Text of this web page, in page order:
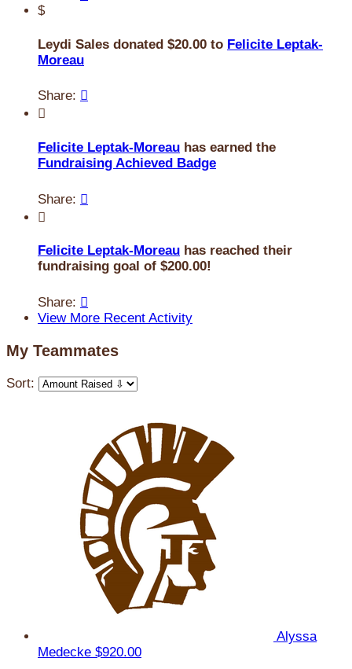
$
Leydi Sales donated $20.00 to Felicite Leptak-
Moreau
Share: 

Felicite Leptak-Moreau has earned the
Fundraising Achieved Badge
Share: 

Felicite Leptak-Moreau has reached their
fundraising goal of $200.00!
Share: 
View More Recent Activity
My Teammates
Sort:
Alyssa
Medecke $920.00